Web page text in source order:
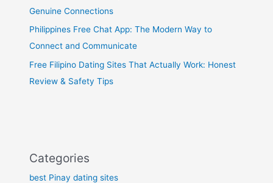
Genuine Connections
Philippines Free Chat App: The Modern Way to
Connect and Communicate
Free Filipino Dating Sites That Actually Work: Honest
Review & Safety Tips
Categories
best Pinay dating sites